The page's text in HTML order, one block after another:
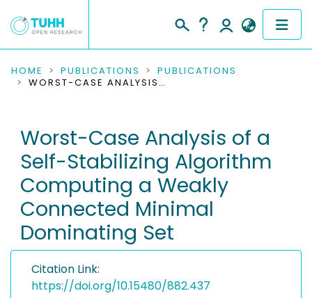
COMMUNITIES & COLLECTIONS
RESEARCH DATA
PEOPLE
INSTITUTIONS
PROJECTS
HOME PUBLICATIONS
PUBLICATIONS
WORST-CASE ANALYSIS OF A SELF-STABILIZING ALGORITHM COMPUTING A WEAKLY CONNECTED MINIMAL DOMINATING SET
Worst-Case Analysis of a
Self-Stabilizing Algorithm
Computing a Weakly
Connected Minimal
Dominating Set
Citation Link:
https://doi.org/10.15480/882.437